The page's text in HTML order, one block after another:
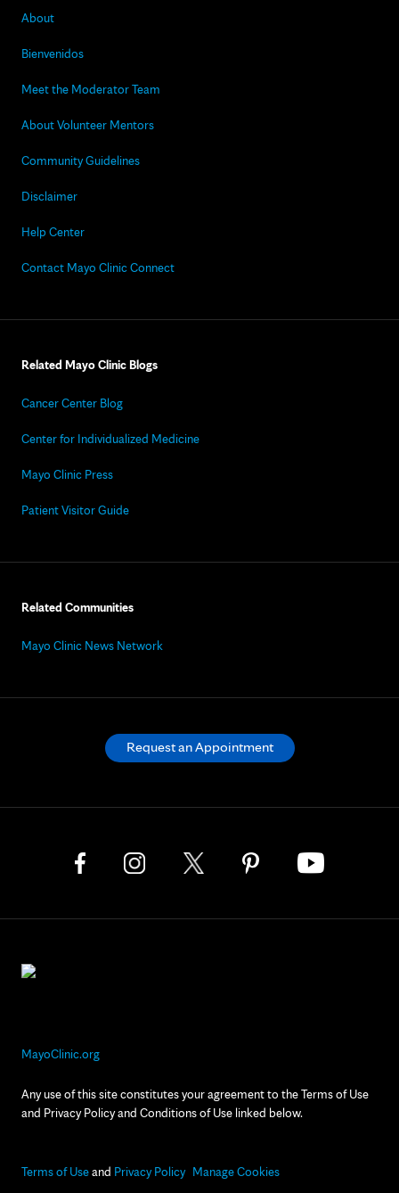
About
Bienvenidos
Meet the Moderator Team
About Volunteer Mentors
Community Guidelines
Disclaimer
Help Center
Contact Mayo Clinic Connect
Related Mayo Clinic Blogs
Cancer Center Blog
Center for Individualized Medicine
Mayo Clinic Press
Patient Visitor Guide
Related Communities
Mayo Clinic News Network
MayoClinic.org
Any use of this site constitutes your agreement to the Terms of Use
and Privacy Policy and Conditions of Use linked below.
Terms of Useand Privacy Policy Manage Cookies
Request an Appointment